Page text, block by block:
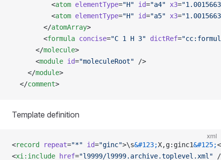
          <
atom elementType="H" id="a4" x3=
          <
atom elementType="H" id="a5" x3=
        </
atomArray>
        <
formula concise="C 1 H 3" dictRef=
      </
molecule>
      <
module id="moleculeRoot" />
    </
module>
  </
comment>
Template definition
xml
<record repeat="*" id="ginc">\s&#123;X,g:ginc1&#125;
<xi:include href="l9999/l9999.archive.toplevel.xml" /